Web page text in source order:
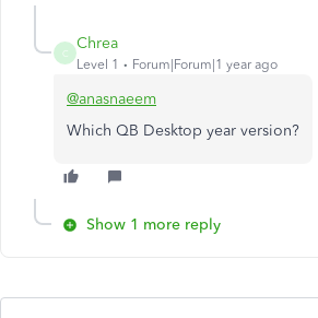
C
Chrea
Level 1 Forum|Forum|1 year ago
@anasnaeem
Which QB Desktop year version?
Show 1 more reply